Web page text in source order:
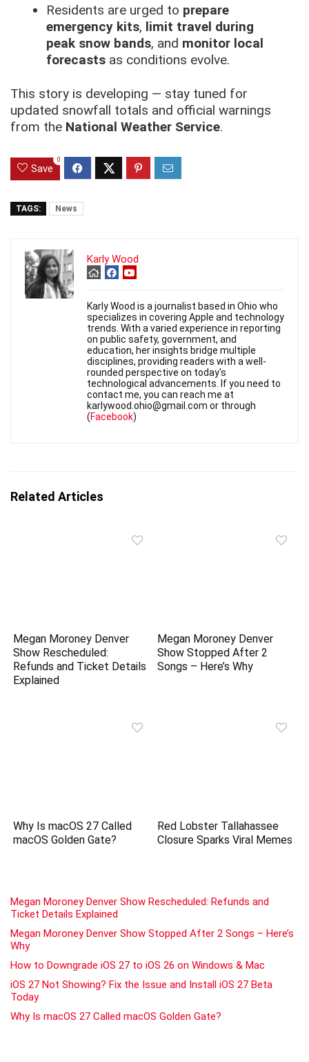
Residents are urged to prepare
emergency kits, limit travel during
peak snow bands, and monitor local
forecastsas conditions evolve.
This story is developing — stay tuned for
updated snowfall totals and official warnings
from the National Weather Service.
Save
0
TAGS: News
Karly Wood
Karly Wood is a journalist based in Ohio who
specializes in covering Apple and technology
trends. With a varied experience in reporting
on public safety, government, and
education, her insights bridge multiple
disciplines, providing readers with a well-
rounded perspective on today's
technological advancements. If you need to
contact me, you can reach me at
karlywood.ohio@gmail.com or through
(Facebook)
Related Articles
Megan Moroney Denver
Show Rescheduled:
Refunds and Ticket Details
Explained
Megan Moroney Denver
Show Stopped After 2
Songs – Here’s Why
Why Is macOS 27 Called
macOS Golden Gate?
Red Lobster Tallahassee
Closure Sparks Viral Memes
Megan Moroney Denver Show Rescheduled: Refunds and
Ticket Details Explained
Megan Moroney Denver Show Stopped After 2 Songs – Here’s
Why
How to Downgrade iOS 27 to iOS 26 on Windows & Mac
iOS 27 Not Showing? Fix the Issue and Install iOS 27 Beta
Today
Why Is macOS 27 Called macOS Golden Gate?